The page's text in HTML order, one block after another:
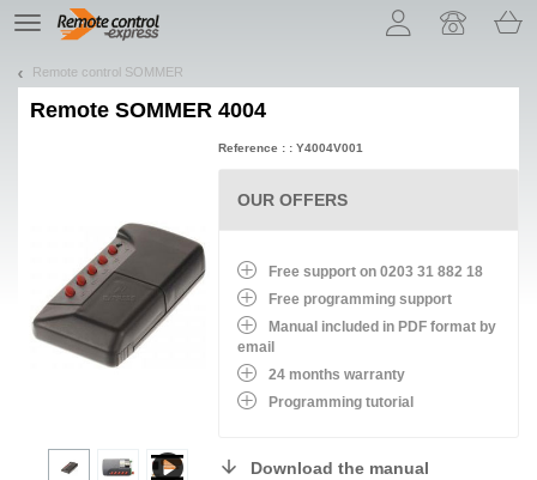
TE
navigation
Remote control SOMMER
Remote SOMMER 4004
Reference : : Y4004V001
OUR OFFERS
Free support on 0203 31 882 18
Free programming support
Manual included in PDF format by
email
24 months warranty
Programming tutorial
Download the manual
Let us introduce our cookies!